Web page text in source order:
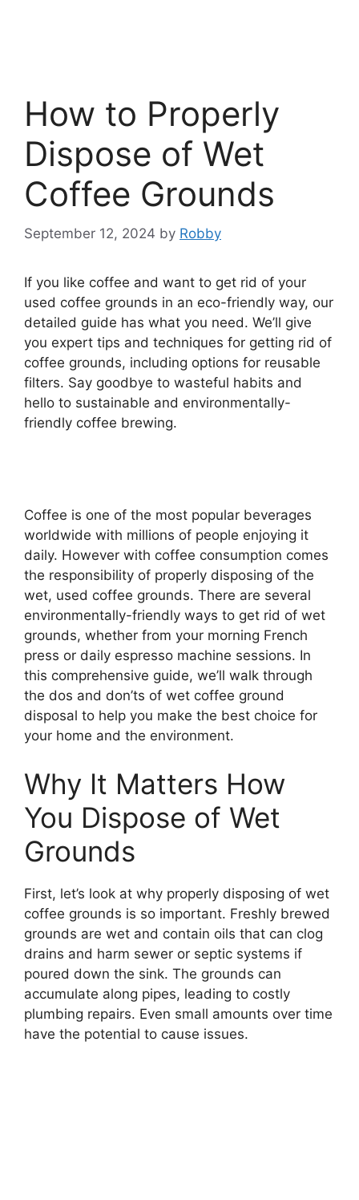
How to Properly
Dispose of Wet
Coffee Grounds
September 12, 2024 by Robby
If you like coffee and want to get rid of your
used coffee grounds in an eco-friendly way, our
detailed guide has what you need. We’ll give
you expert tips and techniques for getting rid of
coffee grounds, including options for reusable
filters. Say goodbye to wasteful habits and
hello to sustainable and environmentally-
friendly coffee brewing.
Coffee is one of the most popular beverages
worldwide with millions of people enjoying it
daily. However with coffee consumption comes
the responsibility of properly disposing of the
wet, used coffee grounds. There are several
environmentally-friendly ways to get rid of wet
grounds, whether from your morning French
press or daily espresso machine sessions. In
this comprehensive guide, we’ll walk through
the dos and don’ts of wet coffee ground
disposal to help you make the best choice for
your home and the environment.
Why It Matters How
You Dispose of Wet
Grounds
First, let’s look at why properly disposing of wet
coffee grounds is so important. Freshly brewed
grounds are wet and contain oils that can clog
drains and harm sewer or septic systems if
poured down the sink. The grounds can
accumulate along pipes, leading to costly
plumbing repairs. Even small amounts over time
have the potential to cause issues.